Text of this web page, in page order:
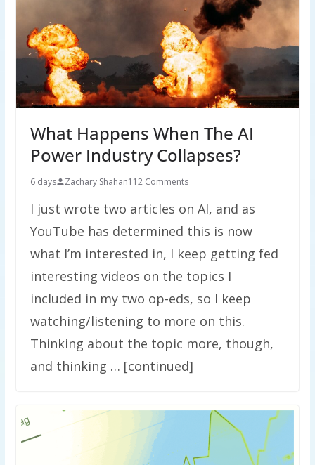
What Happens When The AI
Power Industry Collapses?
6 days Zachary Shahan112 Comments
I just wrote two articles on AI, and as
YouTube has determined this is now
what I’m interested in, I keep getting fed
interesting videos on the topics I
included in my two op-eds, so I keep
watching/listening to more on this.
Thinking about the topic more, though,
and thinking … [continued]